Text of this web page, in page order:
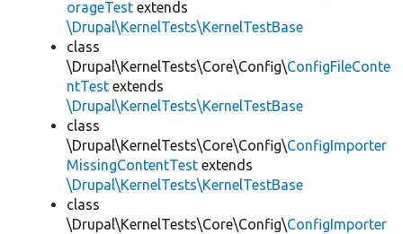
orageTest extends
\Drupal\KernelTests\KernelTestBase
class
\Drupal\KernelTests\Core\Config\ConfigFileConte
ntTest extends
\Drupal\KernelTests\KernelTestBase
class
\Drupal\KernelTests\Core\Config\ConfigImporter
MissingContentTest extends
\Drupal\KernelTests\KernelTestBase
class
\Drupal\KernelTests\Core\Config\ConfigImporter